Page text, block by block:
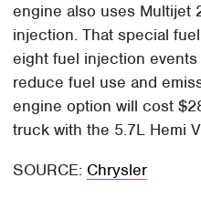
engine also uses Multijet
injection. That special
eight fuel injection
reduce fuel use and
engine option will cost
truck with the 5.7L Hemi
SOURCE: Chrysler